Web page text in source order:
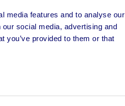
media features and to analyse our
social media, advertising and
you’ve provided to them or that